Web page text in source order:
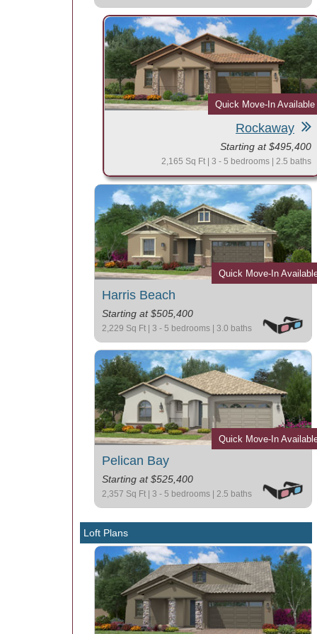
Rockaway
Starting at $495,400
2,165 Sq Ft | 3 - 5 bedrooms | 2.5 baths
Quick Move-In Available
Harris Beach
Starting at $505,400
2,229 Sq Ft | 3 - 5 bedrooms | 3.0 baths
Quick Move-In
Pelican Bay
Starting at $525,400
2,357 Sq Ft | 3 - 5 bedrooms | 2.5 baths
Quick Move-In
Loft Plans